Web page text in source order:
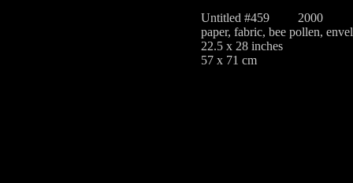
Untitled #459
2000
paper, fabric, bee pollen,
22.5 x 28 inches
57 x 71 cm